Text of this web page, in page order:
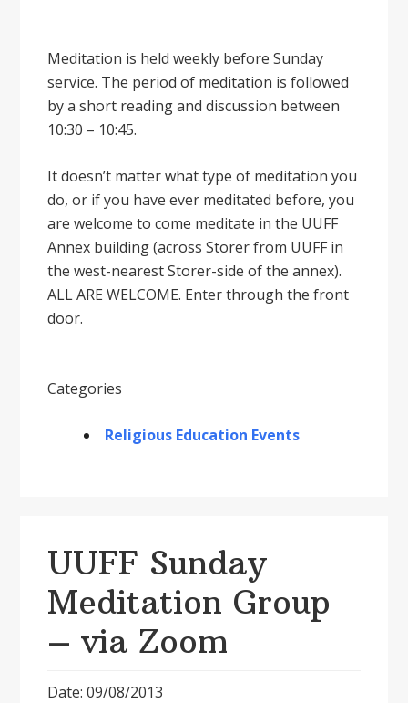
Meditation is held weekly before Sunday
service. The period of meditation is followed
by a short reading and discussion between
10:30 – 10:45.
It doesnʼt matter what type of meditation you
do, or if you have ever meditated before, you
are welcome to come meditate in the UUFF
Annex building (across Storer from UUFF in
the west-nearest Storer-side of the annex).
ALL ARE WELCOME. Enter through the front
door.
Categories
Religious Education Events
UUFF Sunday
Meditation Group
– via Zoom
Date: 09/08/2013